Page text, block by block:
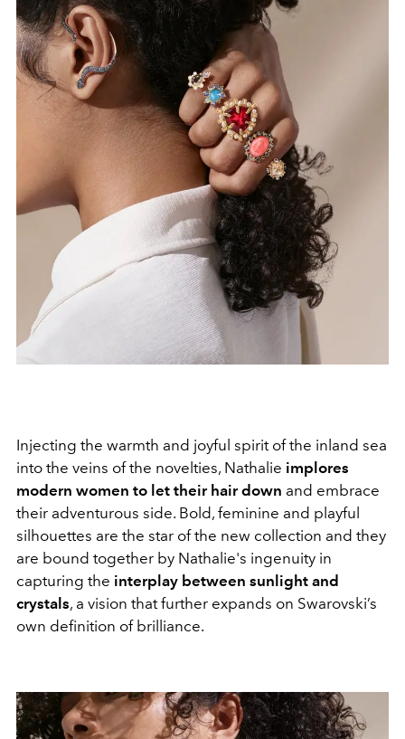
Injecting the warmth and joyful spirit of the inland sea
into the veins of the novelties, Nathalie implores
modern women to let their hair down and embrace
their adventurous side. Bold, feminine and playful
silhouettes are the star of the new collection and they
are bound together by Nathalie's ingenuity in
capturing the interplay between sunlight and
crystals, a vision that further expands on Swarovski’s
own definition of brilliance.